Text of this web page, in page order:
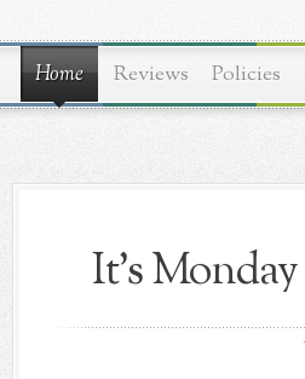
Home Reviews Policies
It's